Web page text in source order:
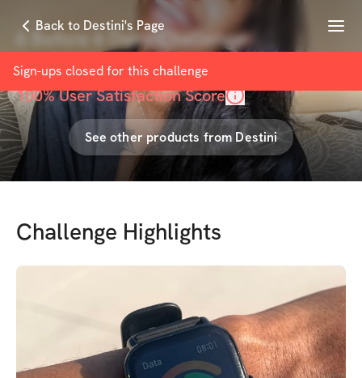
Back to Destini's Page Menu
Sign-ups closed for this challenge
6 Before 6 Daily Challenge
withDestini Ann
100% User Satisfaction Score
See other products from Destini
Challenge Highlights